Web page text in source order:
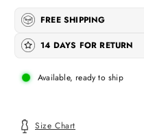
FREE SHIPPING
14 DAYS FOR RETURN
Available, ready to ship
Size Chart